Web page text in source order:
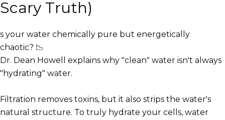
Scary Truth)
s your water chemically pure but energetically
chaotic? 📉
Dr. Dean Howell explains why "clean" water isn't always
"hydrating" water.
Filtration removes toxins, but it also strips the water's
natural structure. To truly hydrate your cells, water